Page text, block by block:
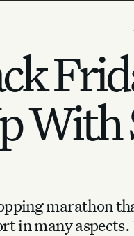
With
marathon
in many